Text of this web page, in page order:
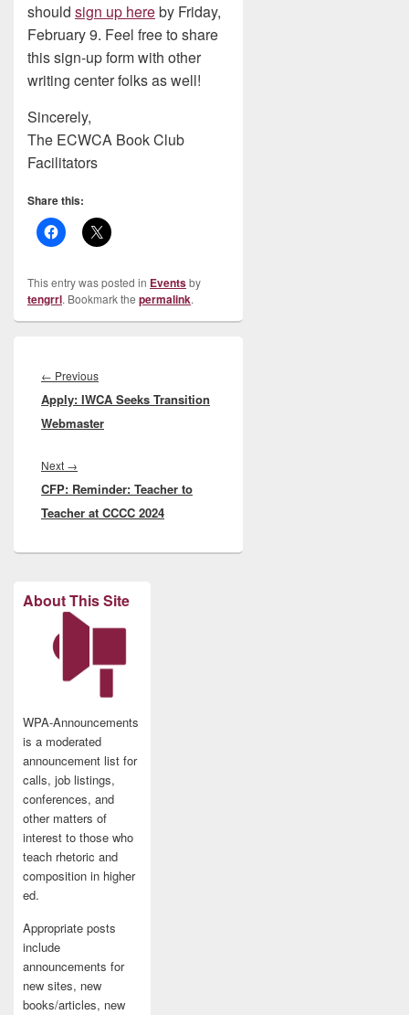
should sign up hereby Friday,
February 9. Feel free to share
this sign-up form with other
writing center folks as well!
Sincerely,
The ECWCA Book Club
Facilitators
Share this:
This entry was posted in Eventsby
tengrrl. Bookmark the permalink.
navigation
← PreviousPrevious
post:
Apply: IWCA Seeks Transition
Webmaster
Next →
post:
CFP: Reminder: Teacher to
Teacher at CCCC 2024
About This Site
WPA-Announcements
is a moderated
announcement list for
calls, job listings,
conferences, and
other matters of
interest to those who
teach rhetoric and
composition in higher
ed.
Appropriate posts
include
announcements for
new sites, new
books/articles, new